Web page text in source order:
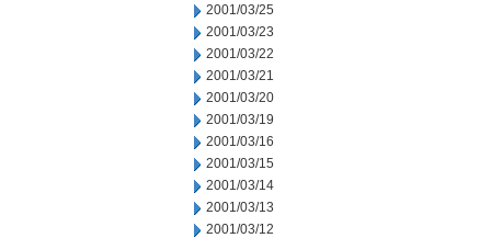
2001/03/25
2001/03/23
2001/03/22
2001/03/21
2001/03/20
2001/03/19
2001/03/16
2001/03/15
2001/03/14
2001/03/13
2001/03/12